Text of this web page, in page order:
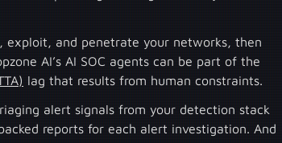
exploit, and penetrate your networks, then
AI’s AI SOC agents can be part of the
lag that results from human constraints.
alert signals from your detection stack
reports for each alert investigation. And